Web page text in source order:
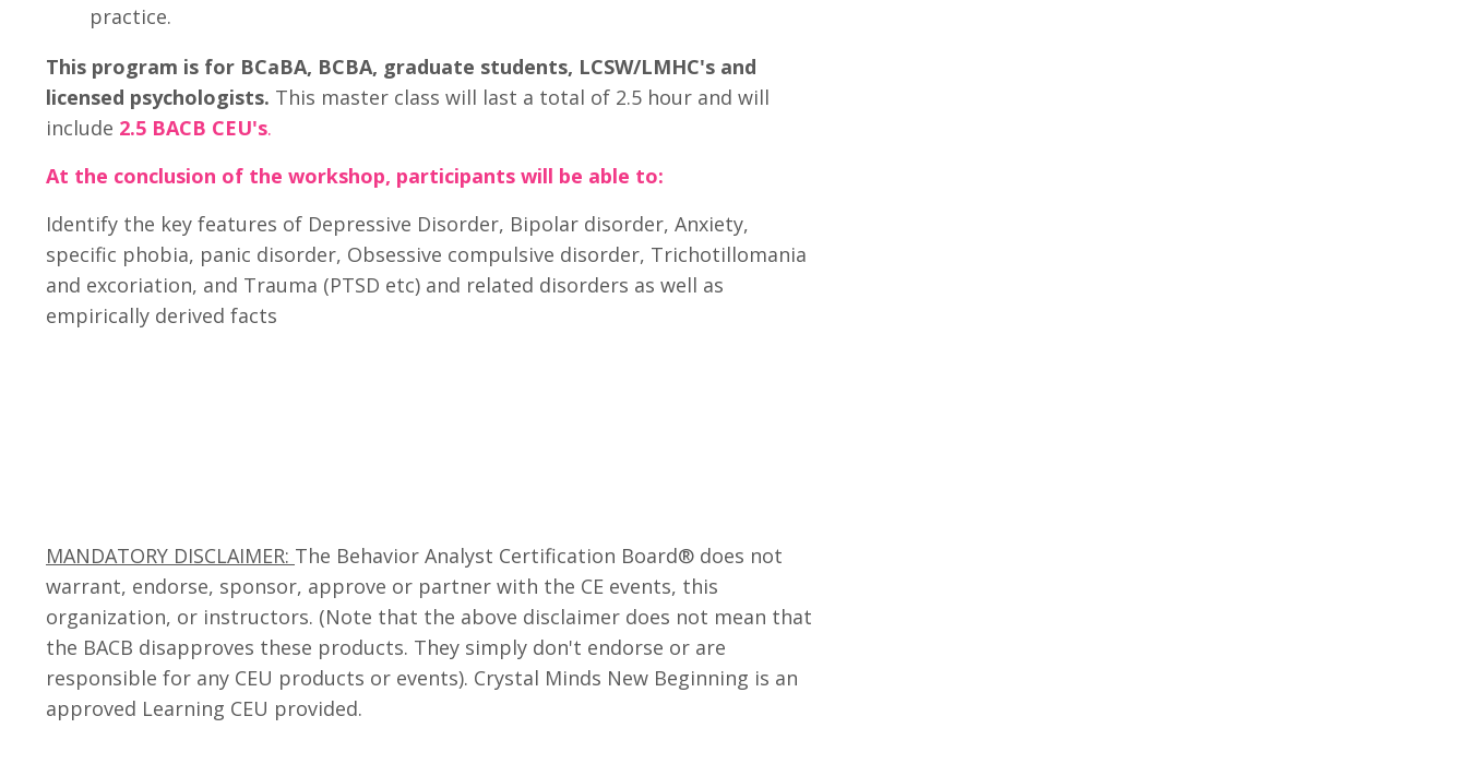
practice.
This program is for BCaBA, BCBA, graduate students, LCSW/LMHC's and
licensed psychologists. This master class will last a total of 2.5 hour and will
include 2.5 BACB CEU's.
At the conclusion of the workshop, participants will be able to:
Identify the key features of Depressive Disorder, Bipolar disorder, Anxiety,
specific phobia, panic disorder, Obsessive compulsive disorder, Trichotillomania
and excoriation, and Trauma (PTSD etc) and related disorders as well as
empirically derived facts
MANDATORY DISCLAIMER: The Behavior Analyst Certification Board®️ does not
warrant, endorse, sponsor, approve or partner with the CE events, this
organization, or instructors. (Note that the above disclaimer does not mean that
the BACB disapproves these products. They simply don't endorse or are
responsible for any CEU products or events). Crystal Minds New Beginning is an
approved Learning CEU provided.